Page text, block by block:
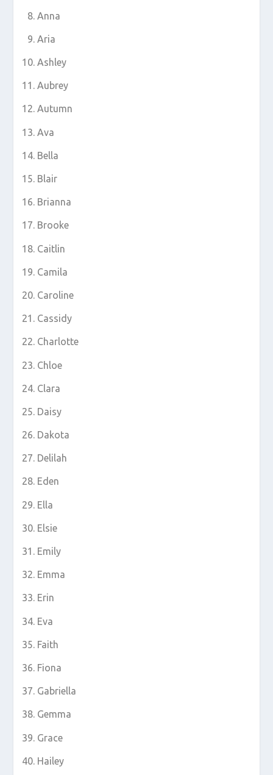
Anna
Aria
Ashley
Aubrey
Autumn
Ava
Bella
Blair
Brianna
Brooke
Caitlin
Camila
Caroline
Cassidy
Charlotte
Chloe
Clara
Daisy
Dakota
Delilah
Eden
Ella
Elsie
Emily
Emma
Erin
Eva
Faith
Fiona
Gabriella
Gemma
Grace
Hailey